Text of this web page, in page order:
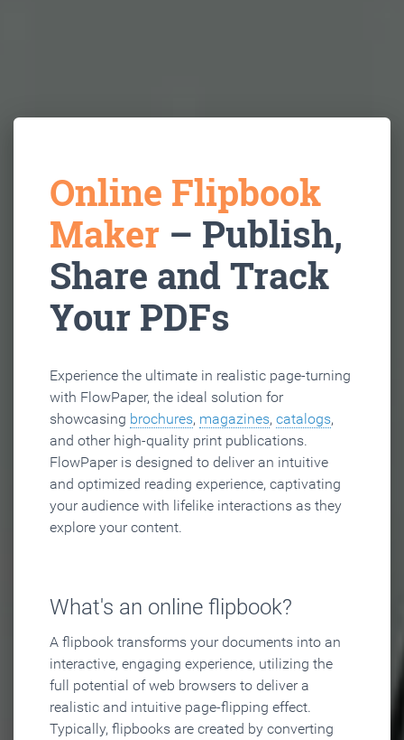
Online Flipbook
Maker – Publish,
Share and Track
Your PDFs
Experience the ultimate in realistic page-turning
with FlowPaper, the ideal solution for
showcasing brochures, magazines, catalogs,
and other high-quality print publications.
FlowPaper is designed to deliver an intuitive
and optimized reading experience, captivating
your audience with lifelike interactions as they
explore your content.
What's an online flipbook?
A flipbook transforms your documents into an
interactive, engaging experience, utilizing the
full potential of web browsers to deliver a
realistic and intuitive page-flipping effect.
Typically, flipbooks are created by converting